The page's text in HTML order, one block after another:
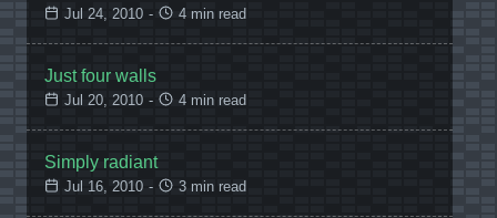
Jul 24, 2010 - 4 min read
Just four walls
Jul 20, 2010 - 4 min read
Simply radiant
Jul 16, 2010 - 3 min read